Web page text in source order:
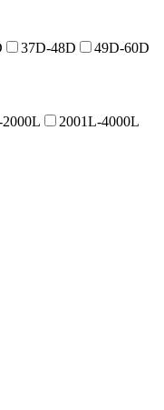
37D-48D 49D-60D
2001L-4000L